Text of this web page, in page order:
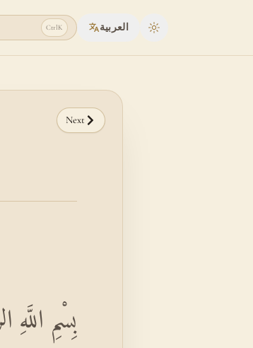
CtrlK العربية Toggle theme
Next
بِسْمِ اللَّهِ